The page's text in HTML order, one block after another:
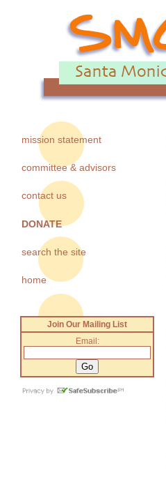
mission statement
committee & advisors
contact us
DONATE
search the site
home
Join Our Mailing List
Email: